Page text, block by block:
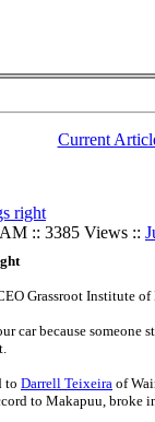
Current
right
:: 3385 Views ::
Grassroot Institute of
car because someone
to Darrell Teixeira of
to Makapuu, broke